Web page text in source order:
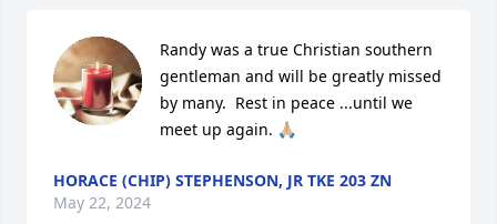
Randy was a true Christian southern
gentleman and will be greatly missed
by many.  Rest in peace ...until we
meet up again. 🙏🏼
HORACE (CHIP) STEPHENSON, JR TKE 203 ZN
May 22, 2024